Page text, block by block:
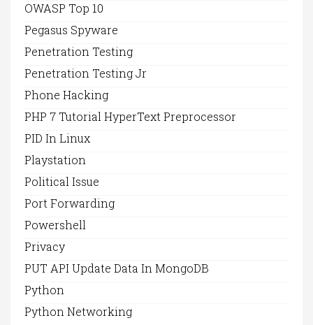
OWASP Top 10
Pegasus Spyware
Penetration Testing
Penetration Testing Jr
Phone Hacking
PHP 7 Tutorial HyperText Preprocessor
PID In Linux
Playstation
Political Issue
Port Forwarding
Powershell
Privacy
PUT API Update Data In MongoDB
Python
Python Networking